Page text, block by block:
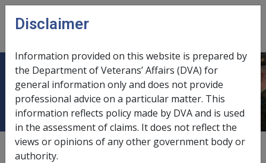
Skip to main content
menu
11.4.1 Overview of Portability
External Policy
Disclaimer
Information provided on this website is prepared by
the Department of Veterans’ Affairs (DVA) for
general information only and does not provide
professional advice on a particular matter. This
information reflects policy made by DVA and is used
in the assessment of claims. It does not reflect the
views or opinions of any other government body or
authority.